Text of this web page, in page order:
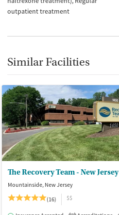
outpatient treatment
Similar Facilities
The Recovery Team - New Jersey
Mountainside, New Jersey
(16)
$$